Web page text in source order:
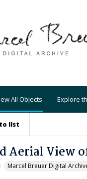
All Objects Explore
list
Aerial View
Marcel Breuer Digital